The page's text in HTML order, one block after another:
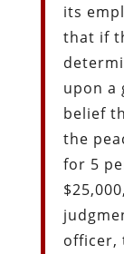
its
that if
upon a
belief
the
for 5
officer,